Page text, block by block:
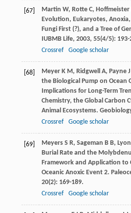
[67] Martin W, Rotte C, Hoffmeister
Evolution, Eukaryotes,
Fungi First (?), and a Tree of
IUBMB Life, 2003, 55(4/5): 193-
Crossref
Google scholar
[68] Meyer K M, Ridgwell A, Payne
the Biological Pump on Ocean
Implications for Long-Term
Chemistry, the Global Carbon
Animal Ecosystems.
Crossref
Google scholar
[69] Meyers S R, Sageman B B,
Burial Rate and the
Framework and Application to
Oceanic Anoxic Event 2.
20(2): 169-189.
Crossref
Google scholar